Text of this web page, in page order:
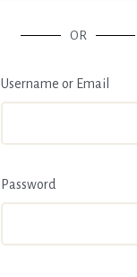
OR
Username or Email
Password